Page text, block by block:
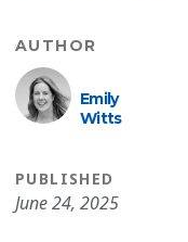
AUTHOR
Emily
Witts
PUBLISHED
June 24, 2025